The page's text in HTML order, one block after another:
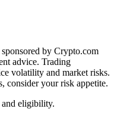
by Crypto.com
advice. Trading
volatility and market risks.
consider your risk appetite.
eligibility.